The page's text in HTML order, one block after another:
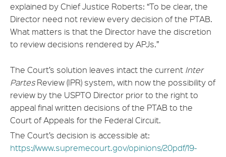
explained by Chief Justice Roberts: “To be clear, the
Director need not review every decision of the PTAB.
What matters is that the Director have the discretion
to review decisions rendered by APJs.”
The Court’s solution leaves intact the current Inter
PartesReview (IPR) system, with now the possibility of
review by the USPTO Director prior to the right to
appeal final written decisions of the PTAB to the
Court of Appeals for the Federal Circuit.
The Court’s decision is accessible at:
https://www.supremecourt.gov/opinions/20pdf/19-